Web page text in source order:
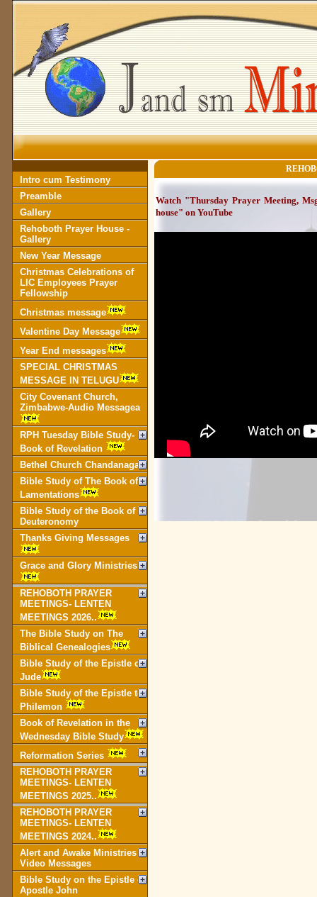
Intro cum Testimony
Preamble
Gallery
Rehoboth Prayer House -
Gallery
New Year Message
Christmas Celebrations of
LIC Employees Prayer
Fellowship
Christmas message
Valentine Day Message
Year End messages
SPECIAL CHRISTMAS
MESSAGE IN TELUGU
City Covenant Church,
Zimbabwe-Audio Messagea
RPH Tuesday Bible Study-
Book of Revelation
Bethel Church Chandanagar
Bible Study of The Book of
Lamentations
Bible Study of the Book of
Deuteronomy
Thanks Giving Messages
Grace and Glory Ministries
REHOBOTH PRAYER
MEETINGS- LENTEN
MEETINGS 2026..
The Bible Study on The
Biblical Genealogies
Bible Study of the Epistle of
Jude
Bible Study of the Epistle to
Philemon
Book of Revelation in the
Wednesday Bible Study
Reformation Series
REHOBOTH PRAYER
MEETINGS- LENTEN
MEETINGS 2025..
REHOBOTH PRAYER
MEETINGS- LENTEN
MEETINGS 2024..
Alert and Awake Ministries
Video Messages
Bible Study on the Epistle of
Apostle John
Watch "Thursday Prayer Meeting,
house" on YouTube